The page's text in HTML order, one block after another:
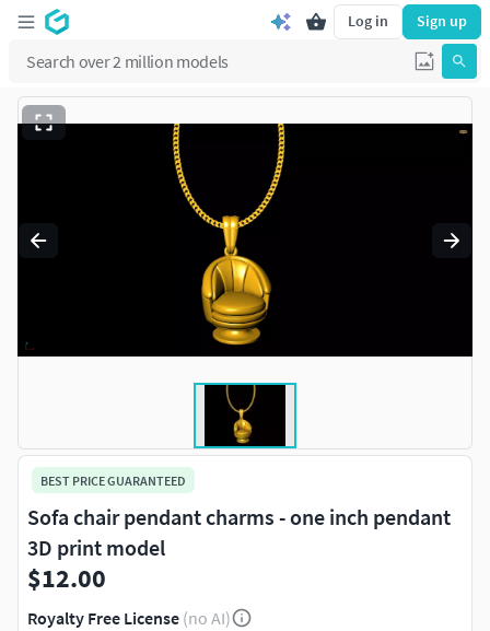
Log in Sign up
BEST PRICE GUARANTEED
Sofa chair pendant charms - one inch pendant
3D print model
$12.00
Royalty Free License (no AI)